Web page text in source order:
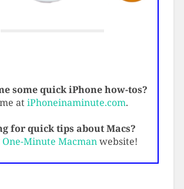
some quick iPhone how-tos?
atiPhoneinaminute.com.
for quick tips about Macs?
One-Minute Macmanwebsite!